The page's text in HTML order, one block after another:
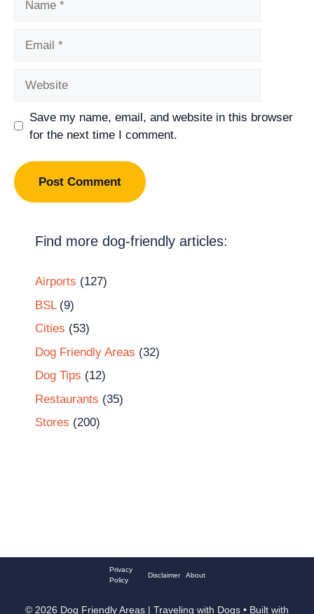
Save my name, email, and website in this browser
for the next time I comment.
Find more dog-friendly articles:
Airports (127)
BSL(9)
Cities (53)
Dog Friendly Areas (32)
Dog Tips (12)
Restaurants (35)
Stores (200)
Privacy
Policy
Disclaimer About
© 2026 Dog Friendly Areas | Traveling with Dogs • Built with